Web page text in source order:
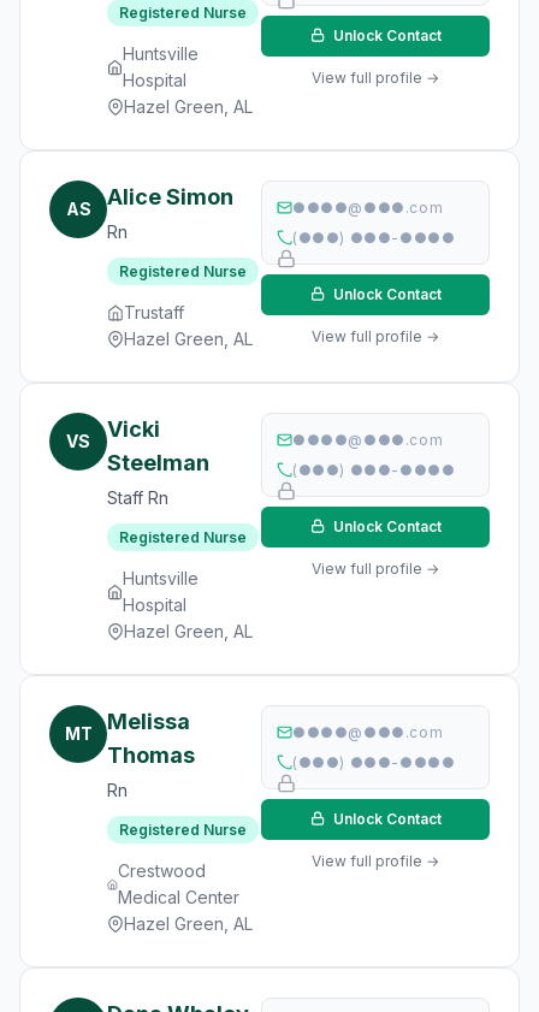
Registered Nurse
Huntsville
Hospital
Hazel Green, AL
Unlock Contact
View full profile →
AS Alice Simon
Rn
Registered Nurse
Trustaff
Hazel Green, AL
●●●●@●●●.com
(●●●) ●●●-●●●●
Unlock Contact
View full profile →
VS
Vicki
Steelman
Staff Rn
Registered Nurse
Huntsville
Hospital
Hazel Green, AL
●●●●@●●●.com
(●●●) ●●●-●●●●
Unlock Contact
View full profile →
MT
Melissa
Thomas
Rn
Registered Nurse
Crestwood
Medical Center
Hazel Green, AL
●●●●@●●●.com
(●●●) ●●●-●●●●
Unlock Contact
View full profile →